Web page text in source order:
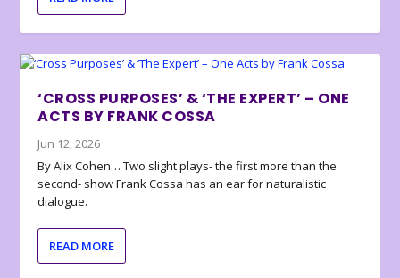
‘CROSS PURPOSES’ & ‘THE EXPERT’ – ONE
ACTS BY FRANK COSSA
Jun 12, 2026
By Alix Cohen… Two slight plays- the first more than the
second- show Frank Cossa has an ear for naturalistic
dialogue.
READ MORE